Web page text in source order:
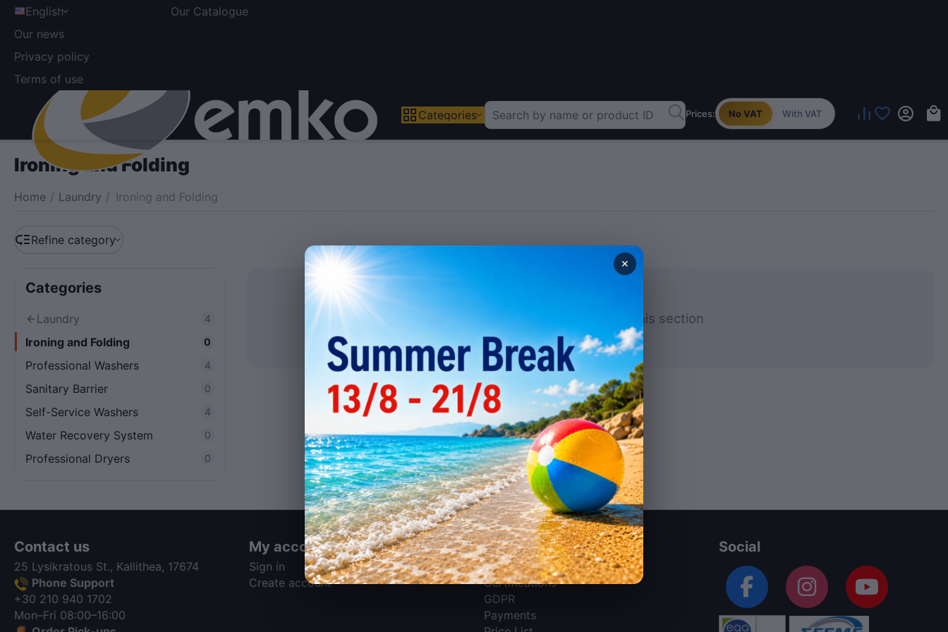
English
Our Catalogue
Our news
Privacy policy
Terms of use
Categories Prices: No VAT With VAT
Ironing and Folding
Home / Laundry / Ironing and Folding
Refine category
There are no products in this section
Сategories
Laundry 4
Ironing and Folding 0
Professional Washers 4
Sanitary Barrier 0
Self-Service Washers 4
Water Recovery System 0
Professional Dryers 0
Contact us
25 Lysikratous St., Kallithea, 17674
Phone Support
+30 210 940 1702
Mon–Fri 08:00–16:00
My account
Sign in
Create account
Information
About EMKO Koutelas S.A.
Certifications
GDPR
Payments
Social
✕